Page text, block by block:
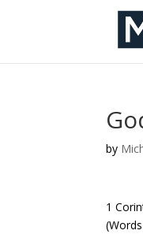
by
1